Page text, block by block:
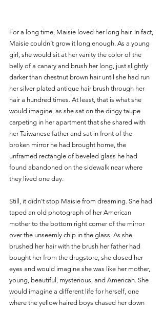
For a long time, Maisie loved her long hair. In fact,
Maisie couldn’t grow it long enough. As a young
girl, she would sit at her vanity the color of the
belly of a canary and brush her long, just slightly
darker than chestnut brown hair until she had run
her silver plated antique hair brush through her
hair a hundred times. At least, that is what she
would imagine, as she sat on the dingy taupe
carpeting in her apartment that she shared with
her Taiwanese father and sat in front of the
broken mirror he had brought home, the
unframed rectangle of beveled glass he had
found abandoned on the sidewalk near where
they lived one day.
Still, it didn’t stop Maisie from dreaming. She had
taped an old photograph of her American
mother to the bottom right corner of the mirror
over the unseemly chip in the glass. As she
brushed her hair with the brush her father had
bought her from the drugstore, she closed her
eyes and would imagine she was like her mother,
young, beautiful, mysterious, and American. She
would imagine a different life for herself, one
where the yellow haired boys chased her down